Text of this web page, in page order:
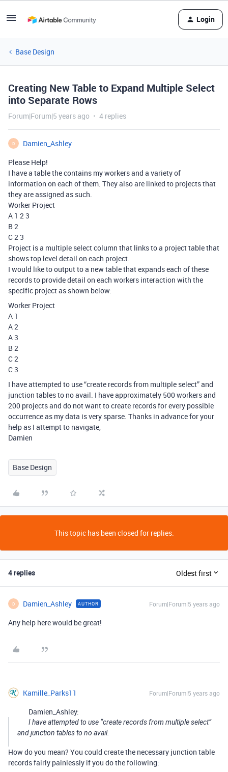
Login
Base Design
Creating New Table to Expand Multiple Select
into Separate Rows
Forum|Forum|5 years ago 4 replies
D
Damien_Ashley
Please Help!
I have a table the contains my workers and a variety of
information on each of them. They also are linked to projects that
they are assigned as such.
Worker Project
A 1 2 3
B 2
C 2 3
Project is a multiple select column that links to a project table that
shows top level detail on each project.
I would like to output to a new table that expands each of these
records to provide detail on each workers interaction with the
specific project as shown below:
Worker Project
A 1
A 2
A 3
B 2
C 2
C 3
I have attempted to use “create records from multiple select” and
junction tables to no avail. I have approximately 500 workers and
200 projects and do not want to create records for every possible
occurrence as my data is very sparse. Thanks in advance for your
help as I attempt to navigate,
Damien
Base Design
This topic has been closed for replies.
4 replies Oldest first
D Damien_Ashley AUTHOR Forum|Forum|5 years ago
Any help here would be great!
Kamille_Parks11 Forum|Forum|5 years ago
Damien_Ashley:
I have attempted to use “create records from multiple select”
and junction tables to no avail.
How do you mean? You could create the necessary junction table
records fairly painlessly if you do the following: